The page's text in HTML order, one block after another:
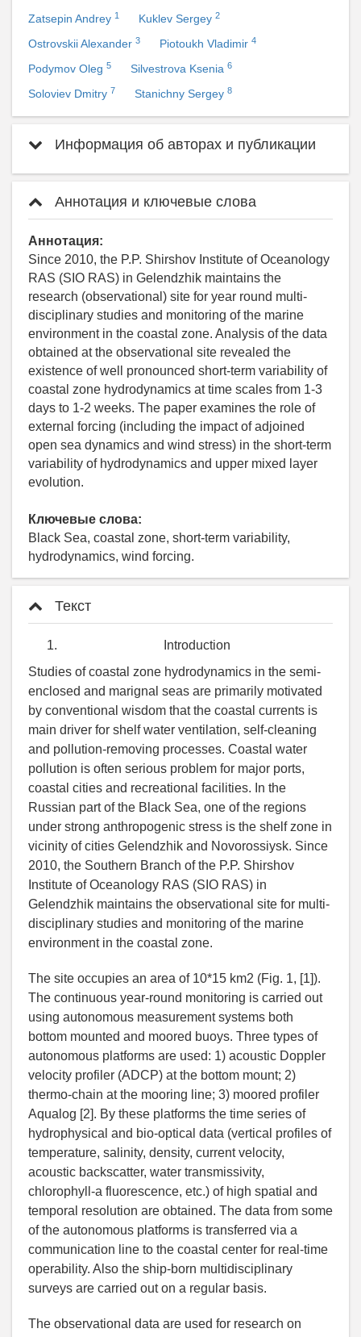
Zatsepin Andrey 1 Kuklev Sergey 2
Ostrovskii Alexander 3 Piotoukh Vladimir 4
Podymov Oleg 5 Silvestrova Ksenia 6
Soloviev Dmitry 7 Stanichny Sergey 8
Информация об авторах и публикации
Аннотация и ключевые слова
Аннотация:
Since 2010, the P.P. Shirshov Institute of Oceanology
RAS (SIO RAS) in Gelendzhik maintains the
research (observational) site for year round multi-
disciplinary studies and monitoring of the marine
environment in the coastal zone. Analysis of the data
obtained at the observational site revealed the
existence of well pronounced short-term variability of
coastal zone hydrodynamics at time scales from 1-3
days to 1-2 weeks. The paper examines the role of
external forcing (including the impact of adjoined
open sea dynamics and wind stress) in the short-term
variability of hydrodynamics and upper mixed layer
evolution.
Ключевые слова:
Black Sea, coastal zone, short-term variability,
hydrodynamics, wind forcing.
Текст
Introduction
Studies of coastal zone hydrodynamics in the semi-
enclosed and marignal seas are primarily motivated
by conventional wisdom that the coastal currents is
main driver for shelf water ventilation, self-cleaning
and pollution-removing processes. Coastal water
pollution is often serious problem for major ports,
coastal cities and recreational facilities. In the
Russian part of the Black Sea, one of the regions
under strong anthropogenic stress is the shelf zone in
vicinity of cities Gelendzhik and Novorossiysk. Since
2010, the Southern Branch of the P.P. Shirshov
Institute of Oceanology RAS (SIO RAS) in
Gelendzhik maintains the observational site for multi-
disciplinary studies and monitoring of the marine
environment in the coastal zone.
The site occupies an area of 10*15 km2 (Fig. 1, [1]).
The continuous year-round monitoring is carried out
using autonomous measurement systems both
bottom mounted and moored buoys. Three types of
autonomous platforms are used: 1) acoustic Doppler
velocity profiler (ADCP) at the bottom mount; 2)
thermo-chain at the mooring line; 3) moored profiler
Aqualog [2]. By these platforms the time series of
hydrophysical and bio-optical data (vertical profiles of
temperature, salinity, density, current velocity,
acoustic backscatter, water transmissivity,
chlorophyll-a fluorescence, etc.) of high spatial and
temporal resolution are obtained. The data from some
of the autonomous platforms is transferred via a
communication line to the coastal center for real-time
operability. Also the ship-born multidisciplinary
surveys are carried out on a regular basis.
The observational data are used for research on